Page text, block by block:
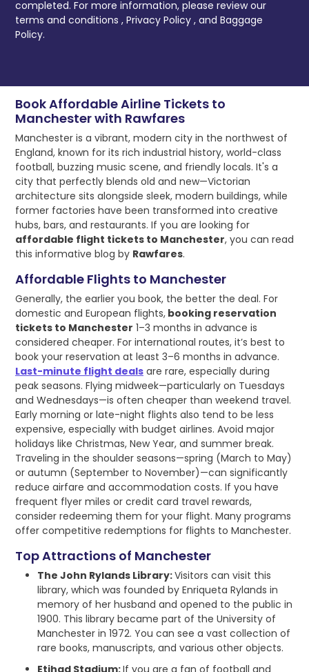
completed. For more information, please review our
terms and conditions , Privacy Policy , and Baggage
Policy.
Book Affordable Airline Tickets to
Manchester with Rawfares
Manchester is a vibrant, modern city in the northwest of
England, known for its rich industrial history, world-class
football, buzzing music scene, and friendly locals. It's a
city that perfectly blends old and new—Victorian
architecture sits alongside sleek, modern buildings, while
former factories have been transformed into creative
hubs, bars, and restaurants. If you are looking for
affordable flight tickets to Manchester, you can read
this informative blog by Rawfares.
Affordable Flights to Manchester
Generally, the earlier you book, the better the deal. For
domestic and European flights, booking reservation
tickets to Manchester 1–3 months in advance is
considered cheaper. For international routes, it’s best to
book your reservation at least 3–6 months in advance.
Last-minute flight deals are rare, especially during
peak seasons. Flying midweek—particularly on Tuesdays
and Wednesdays—is often cheaper than weekend travel.
Early morning or late-night flights also tend to be less
expensive, especially with budget airlines. Avoid major
holidays like Christmas, New Year, and summer break.
Traveling in the shoulder seasons—spring (March to May)
or autumn (September to November)—can significantly
reduce airfare and accommodation costs. If you have
frequent flyer miles or credit card travel rewards,
consider redeeming them for your flight. Many programs
offer competitive redemptions for flights to Manchester.
Top Attractions of Manchester
The John Rylands Library:Visitors can visit this
library, which was founded by Enriqueta Rylands in
memory of her husband and opened to the public in
1900. This library became part of the University of
Manchester in 1972. You can see a vast collection of
rare books, manuscripts, and various other objects.
Etihad Stadium:If you are a fan of football and